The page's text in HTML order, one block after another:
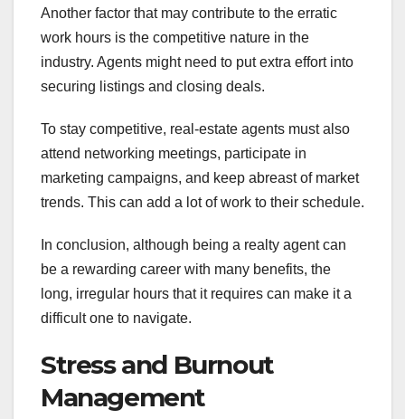
Another factor that may contribute to the erratic
work hours is the competitive nature in the
industry. Agents might need to put extra effort into
securing listings and closing deals.
To stay competitive, real-estate agents must also
attend networking meetings, participate in
marketing campaigns, and keep abreast of market
trends. This can add a lot of work to their schedule.
In conclusion, although being a realty agent can
be a rewarding career with many benefits, the
long, irregular hours that it requires can make it a
difficult one to navigate.
Stress and Burnout
Management